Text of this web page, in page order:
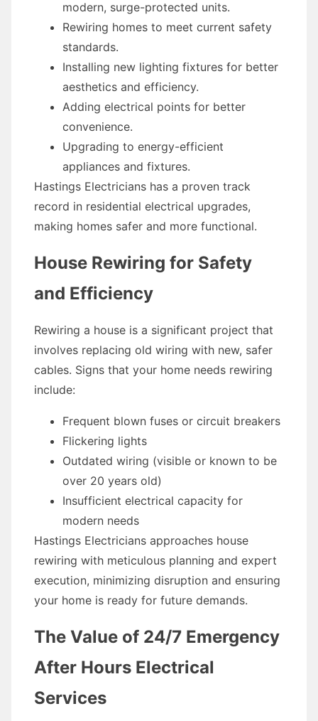
modern, surge-protected units.
Rewiring homes to meet current safety
standards.
Installing new lighting fixtures for better
aesthetics and efficiency.
Adding electrical points for better
convenience.
Upgrading to energy-efficient
appliances and fixtures.
Hastings Electricians has a proven track
record in residential electrical upgrades,
making homes safer and more functional.
House Rewiring for Safety
and Efficiency
Rewiring a house is a significant project that
involves replacing old wiring with new, safer
cables. Signs that your home needs rewiring
include:
Frequent blown fuses or circuit breakers
Flickering lights
Outdated wiring (visible or known to be
over 20 years old)
Insufficient electrical capacity for
modern needs
Hastings Electricians approaches house
rewiring with meticulous planning and expert
execution, minimizing disruption and ensuring
your home is ready for future demands.
The Value of 24/7 Emergency
After Hours Electrical
Services